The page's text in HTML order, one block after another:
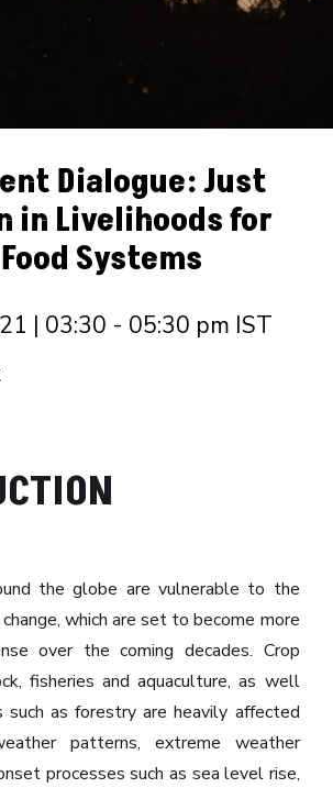
Dialogue: Just
in Livelihoods for
Systems
| 03:30 - 05:30 pm IST
the globe are vulnerable to the
which are set to become more
over the coming decades. Crop
fisheries and aquaculture, as well
as forestry are heavily affected
patterns, extreme weather
processes such as sea level rise,